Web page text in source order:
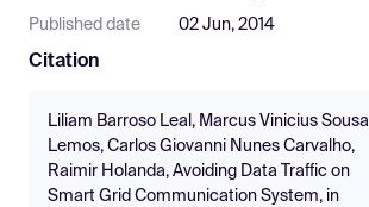
Published date 02 Jun, 2014
Citation
Liliam Barroso Leal, Marcus Vinicius Sousa
Lemos, Carlos Giovanni Nunes Carvalho,
Raimir Holanda, Avoiding Data Traffic on
Smart Grid Communication System, in